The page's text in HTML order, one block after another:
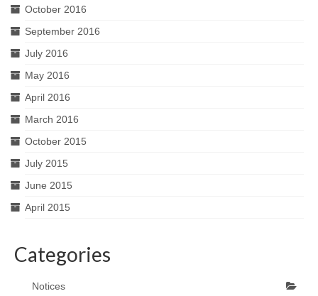
October 2016
September 2016
July 2016
May 2016
April 2016
March 2016
October 2015
July 2015
June 2015
April 2015
Categories
Notices